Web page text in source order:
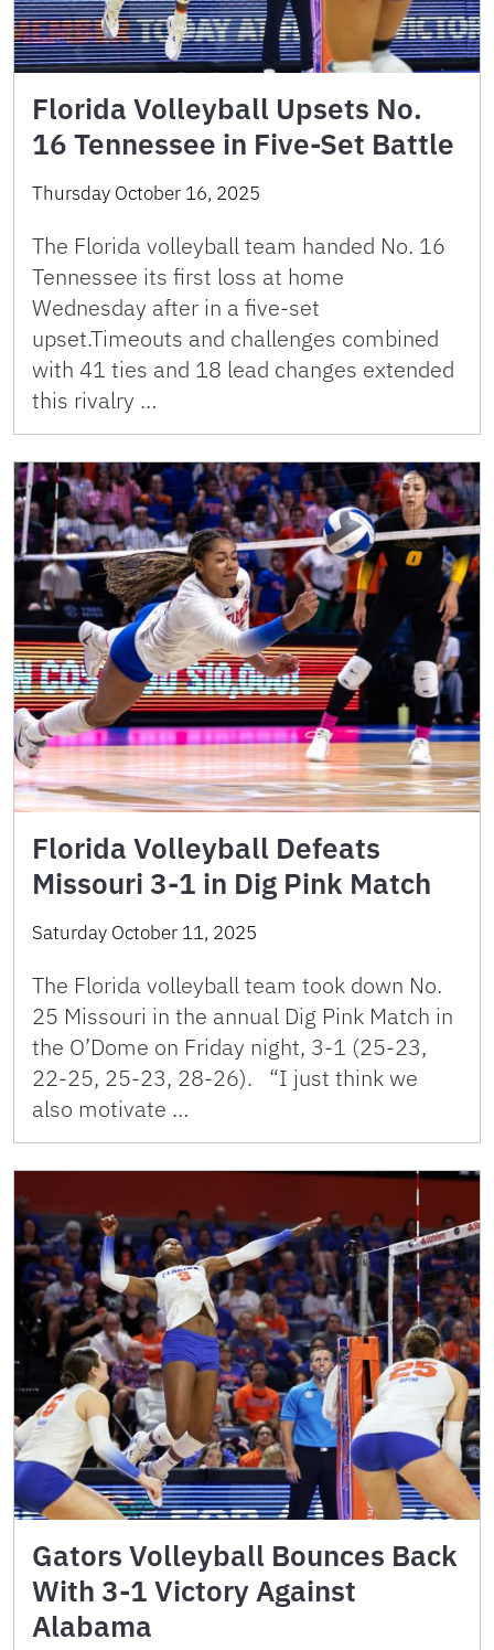
Florida Volleyball Upsets No.
16 Tennessee in Five-Set Battle
Thursday October 16, 2025
The Florida volleyball team handed No. 16
Tennessee its first loss at home
Wednesday after in a five-set
upset.Timeouts and challenges combined
with 41 ties and 18 lead changes extended
this rivalry …
Florida Volleyball Defeats
Missouri 3-1 in Dig Pink Match
Saturday October 11, 2025
The Florida volleyball team took down No.
25 Missouri in the annual Dig Pink Match in
the O’Dome on Friday night, 3-1 (25-23,
22-25, 25-23, 28-26). “I just think we
also motivate …
Gators Volleyball Bounces Back
With 3-1 Victory Against
Alabama